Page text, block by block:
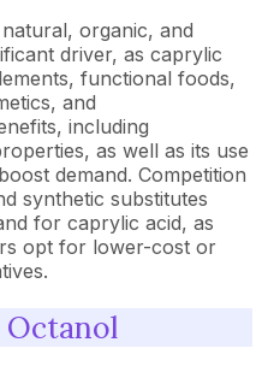
organic, and
driver, as caprylic
functional foods,
and
including
as well as its use
demand. Competition
synthetic substitutes
for caprylic acid, as
opt for lower-cost or